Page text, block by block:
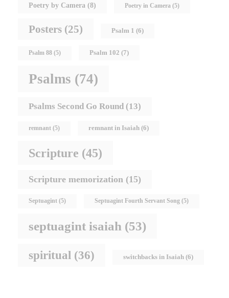
Poetry by Camera (8) Poetry in Camera (5)
Posters (25) Psalm 1 (6)
Psalm 88 (5) Psalm 102 (7)
Psalms (74)
Psalms Second Go Round (13)
remnant (5) remnant in Isaiah (6)
Scripture (45)
Scripture memorization (15)
Septuagint (5) Septuagint Fourth Servant Song (5)
septuagint isaiah (53)
spiritual (36) switchbacks in Isaiah (6)